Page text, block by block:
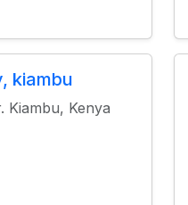
kiambu
Kiambu, Kenya